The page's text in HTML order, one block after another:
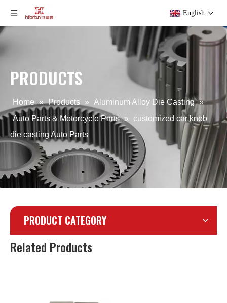
English
PRODUCTS
Home » Products » Aluminum Alloy Die Casting »
Auto Parts & Motorcycle Parts »
customized car knob
die casting Auto Parts
PRODUCT CATEGORY
Related Products
OEM Aluminum Alloy Die Casting Parts for Car OEM Aluminum Alloy Die Casting Car Parts